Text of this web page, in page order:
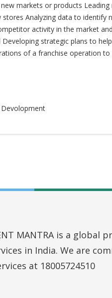
markets or products
Analyzing data to identify
activity in the market
strategic plans to
of a franchise operation to
MANTRA is a
in India. We are
at 18005724510